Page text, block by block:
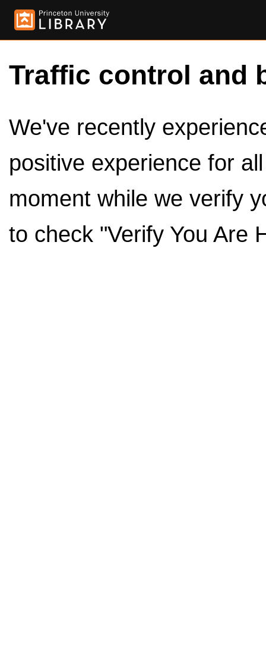
Traffic control and
We've recently
positive experience for
moment while we verify
to check "Verify You Are